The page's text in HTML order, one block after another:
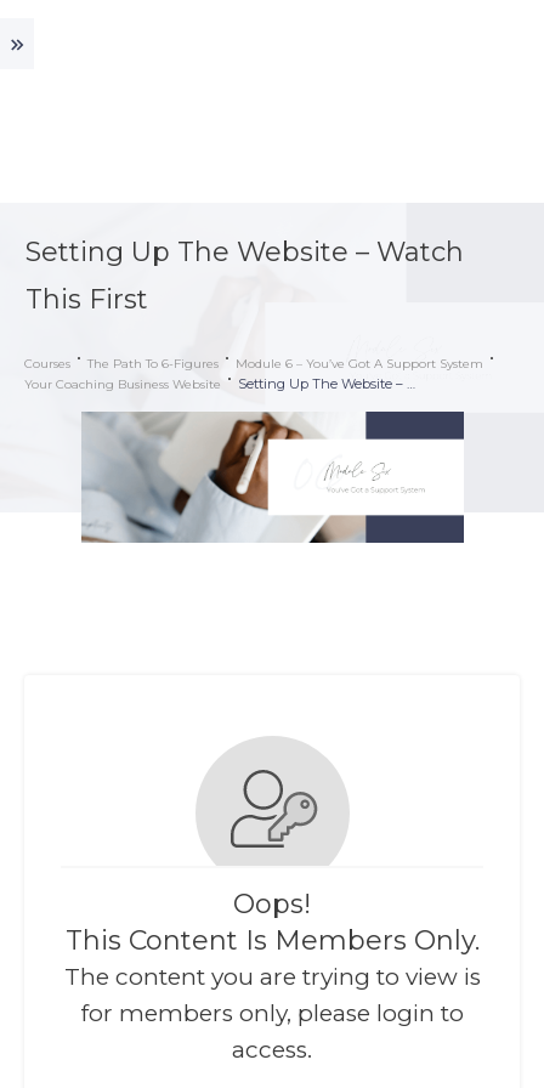
Setting Up The Website – Watch
This First
Courses The Path To 6-Figures
Module 6 – You’ve Got A Support System
Your Coaching Business Website
Oops!
This Content Is Members Only.
The content you are trying to view is
for members only, please login to
access.